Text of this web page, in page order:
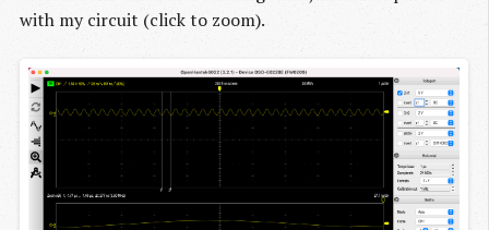
with my circuit (click to zoom).